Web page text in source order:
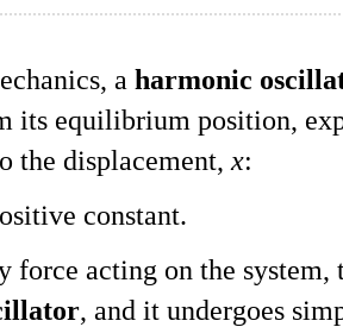
a harmonic
its equilibrium position,
the displacement, x:
constant.
force acting on the
, and it undergoes